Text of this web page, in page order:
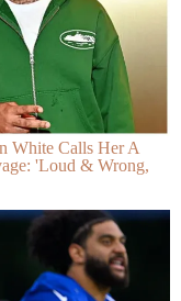
White Calls Her A
'Loud & Wrong,